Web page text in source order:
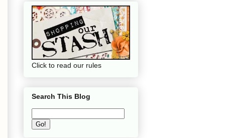
Click to read our rules
Search This Blog